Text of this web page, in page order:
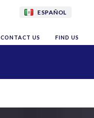
ESPAÑOL
CONTACT US FIND US